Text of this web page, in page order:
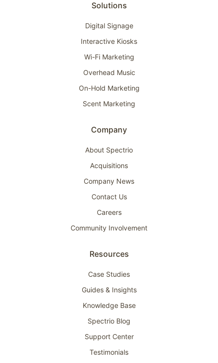
Solutions
Digital Signage
Interactive Kiosks
Wi-Fi Marketing
Overhead Music
On-Hold Marketing
Scent Marketing
Company
About Spectrio
Acquisitions
Company News
Contact Us
Careers
Community Involvement
Resources
Case Studies
Guides & Insights
Knowledge Base
Spectrio Blog
Support Center
Testimonials